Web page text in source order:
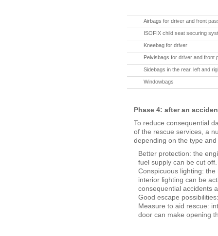
Airbags for driver and front
ISOFIX child seat securing
Kneebag for driver
Pelvisbags for driver and front
Sidebags in the rear, left and
Windowbags
Phase 4: after an
To reduce consequential
of the rescue services, a
depending on the type
Better protection: the
fuel supply can be cut off.
Conspicuous lighting:
interior lighting can be
consequential accidents
Good escape
Measure to aid rescue:
door can make opening